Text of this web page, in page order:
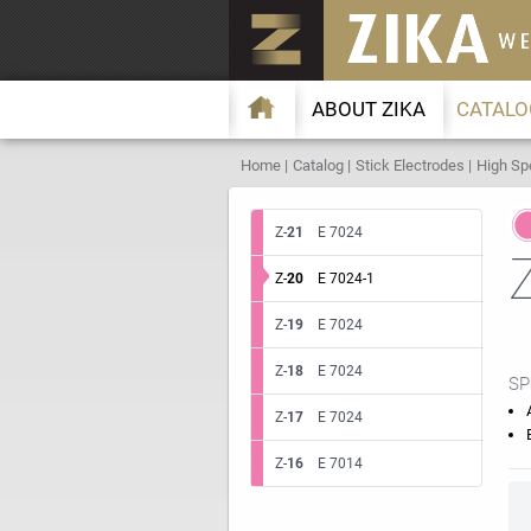
ABOUT ZIKA
Home Catalog Stick Electrodes High
Z-21 E 7024
Z-20E 7024-1
Z-19E 7024
Z-18E 7024
Z-17E 7024
Z-16E 7014